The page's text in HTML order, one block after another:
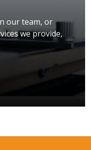
our team, or
we provide,